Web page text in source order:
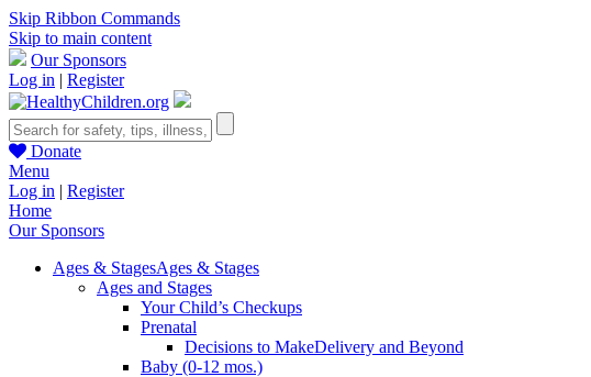
Skip Ribbon Commands
Skip to main content
Our Sponsors
Log in | Register
Donate
Menu
Log in | Register
Home
Our Sponsors
Ages & StagesAges & Stages
Ages and Stages
Your Child’s Checkups
Prenatal
Decisions to MakeDelivery and Beyond
Baby (0-12 mos.)